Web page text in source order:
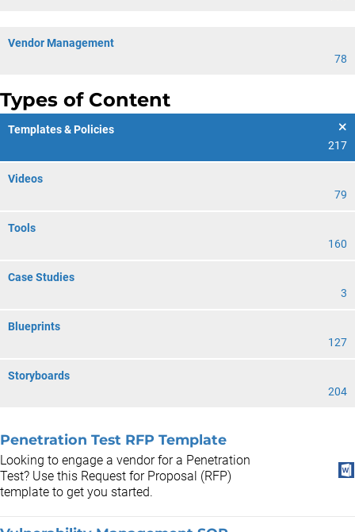
Vendor Management
78
Types of Content
Templates & Policies
217
Videos
79
Tools
160
Case Studies
3
Blueprints
127
Storyboards
204
Penetration Test RFP Template
Looking to engage a vendor for a Penetration
Test? Use this Request for Proposal (RFP)
template to get you started.